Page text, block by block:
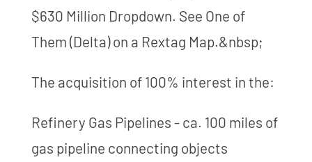
$630 Million Dropdown. See One of
Them (Delta) on a Rextag Map.&nbsp;
The acquisition of 100% interest in the:
Refinery Gas Pipelines - ca. 100 miles of
gas pipeline connecting objects